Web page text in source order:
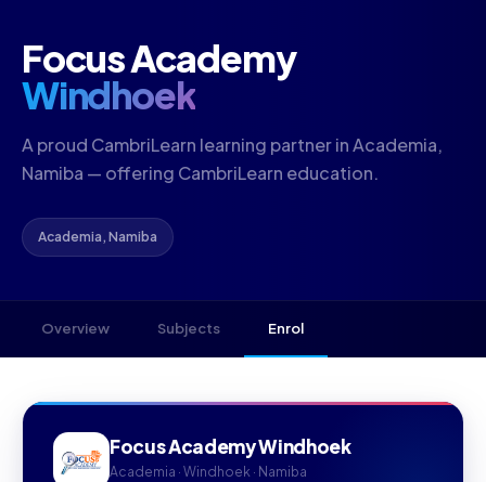
Focus Academy
Windhoek
A proud CambriLearn learning partner in Academia,
Namiba — offering CambriLearn education.
Academia, Namiba
Overview Subjects Enrol
Focus Academy Windhoek
Academia · Windhoek · Namiba